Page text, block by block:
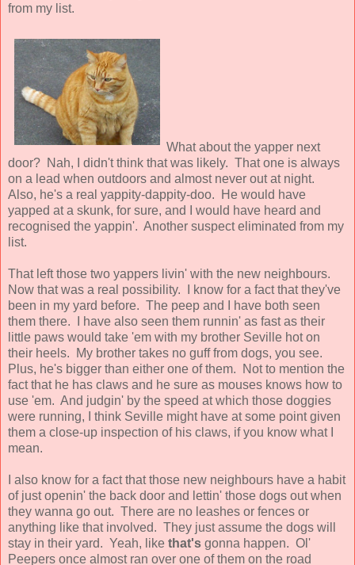
from my list.
What about the yapper next
door? Nah, I didn't think that was likely. That one is always
on a lead when outdoors and almost never out at night.
Also, he's a real yappity-dappity-doo. He would have
yapped at a skunk, for sure, and I would have heard and
recognised the yappin'. Another suspect eliminated from my
list.
That left those two yappers livin' with the new neighbours.
Now that was a real possibility. I know for a fact that they've
been in my yard before. The peep and I have both seen
them there. I have also seen them runnin' as fast as their
little paws would take 'em with my brother Seville hot on
their heels. My brother takes no guff from dogs, you see.
Plus, he's bigger than either one of them. Not to mention the
fact that he has claws and he sure as mouses knows how to
use 'em. And judgin' by the speed at which those doggies
were running, I think Seville might have at some point given
them a close-up inspection of his claws, if you know what I
mean.
I also know for a fact that those new neighbours have a habit
of just openin' the back door and lettin' those dogs out when
they wanna go out. There are no leashes or fences or
anything like that involved. They just assume the dogs will
stay in their yard. Yeah, like that's gonna happen. Ol'
Peepers once almost ran over one of them on the road